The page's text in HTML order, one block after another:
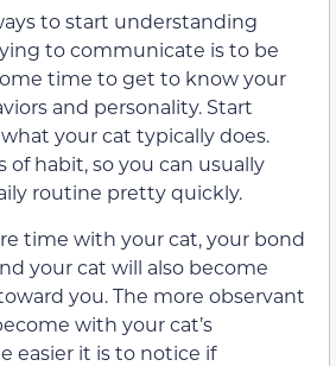
to start understanding
to communicate is to be
time to get to know your
and personality. Start
your cat typically does.
of habit, so you can usually
routine pretty quickly.
time with your cat, your bond
your cat will also become
you. The more observant
with your cat’s
easier it is to notice if